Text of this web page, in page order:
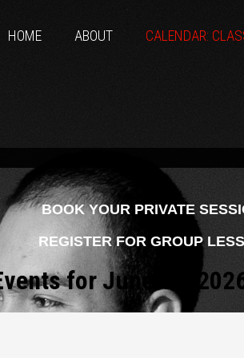
HOME ABOUT CALENDAR:
BOOK YOUR PRIVATE
REGISTER FOR GROUP
for June 19,